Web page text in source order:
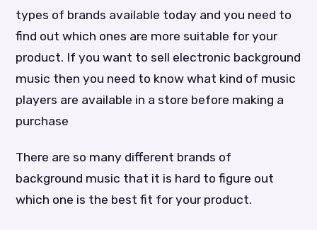
types of brands available today and you need to
find out which ones are more suitable for your
product. If you want to sell electronic background
music then you need to know what kind of music
players are available in a store before making a
purchase
There are so many different brands of
background music that it is hard to figure out
which one is the best fit for your product.